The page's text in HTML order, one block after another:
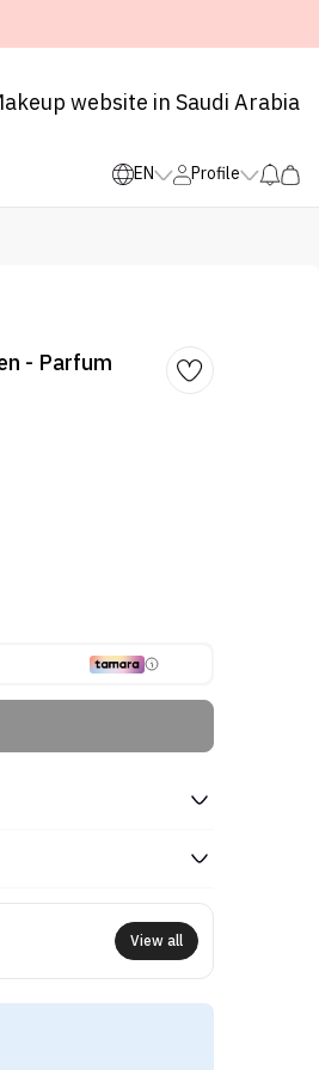
website in Saudi Arabia
EN Profile
- Parfum
View all